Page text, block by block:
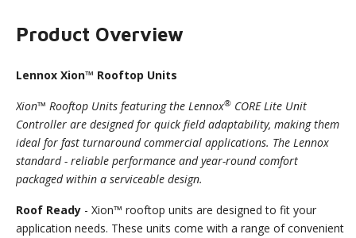
Product Overview
Lennox Xion™ Rooftop Units
Xion™ Rooftop Units featuring the Lennox® CORE Lite Unit
Controller are designed for quick field adaptability, making them
ideal for fast turnaround commercial applications. The Lennox
standard - reliable performance and year-round comfort
packaged within a serviceable design.
Roof Ready - Xion™ rooftop units are designed to fit your
application needs. These units come with a range of convenient